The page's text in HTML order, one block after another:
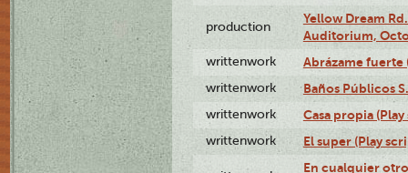
production
Yellow Dream
Auditorium,
writtenwork Abrázame fuerte
writtenwork Baños Públicos
writtenwork Casa propia
writtenwork El super (Play
En cualquier